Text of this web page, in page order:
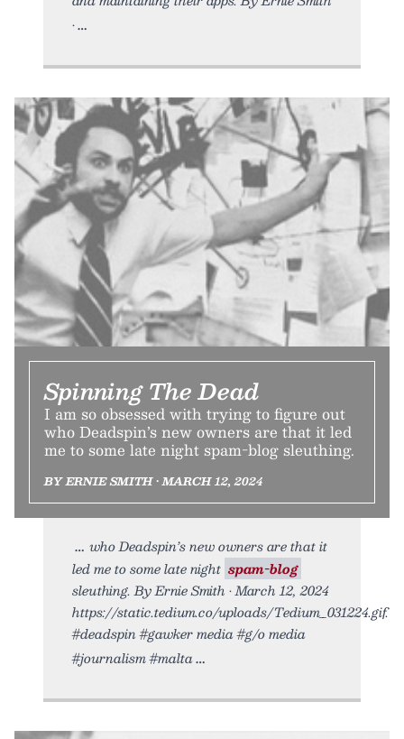
•
Spinning The Dead
I am so obsessed with trying to figure out
who Deadspin’s new owners are that it led
me to some late night spam-blog sleuthing.
BY ERNIE SMITH • MARCH 12, 2024
who Deadspin’s new owners are that it
led me to some late night spam-blog
sleuthing. By Ernie Smith • March 12, 2024
https://static.tedium.co/uploads/Tedium_031224.gif.
#deadspin #gawker media #g/o media
#journalism #malta